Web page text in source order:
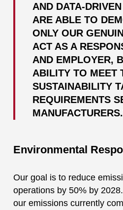
AND DATA-
ARE ABLE TO
ONLY OUR
ACT AS A
AND EMPLOYER,
ABILITY TO MEET
SUSTAINABILITY
REQUIREMENTS
Environmental
Our goal is to reduce
operations by 50% by
our emissions currently